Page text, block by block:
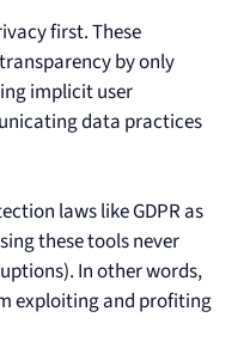
first. These
by only
implicit user
data practices
laws like GDPR as
these tools never
In other words,
exploiting and profiting